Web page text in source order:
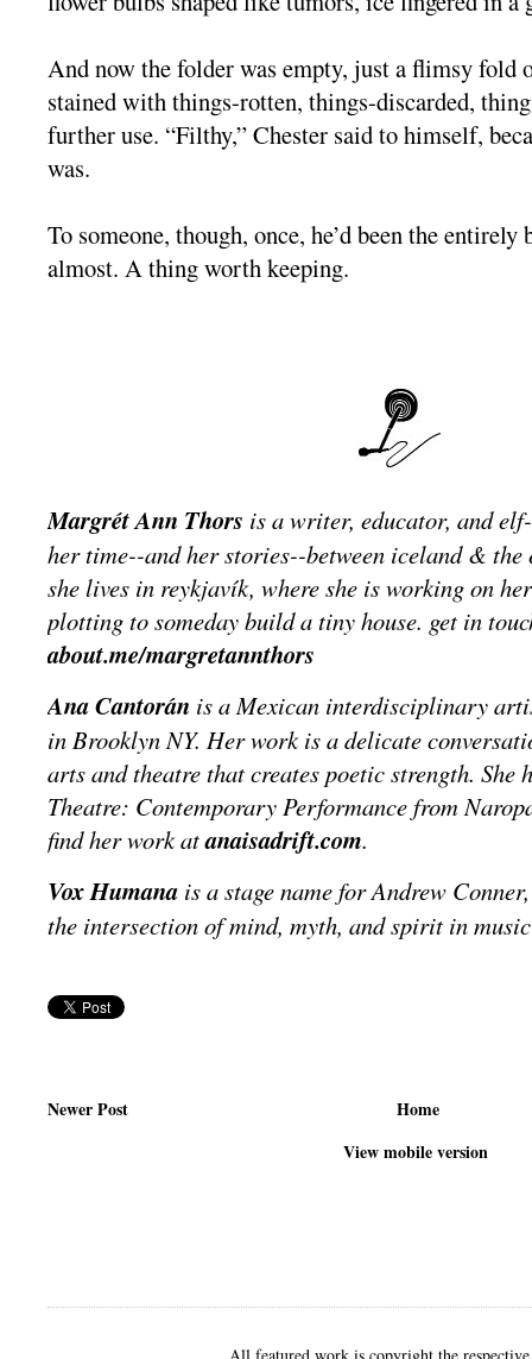
And now the folder was empty, just a flimsy fold
stained with things-rotten, things-discarded,
further use. “Filthy,” Chester said to himself,
was.
To someone, though, once, he’d been the
almost. A thing worth keeping.
Margrét Ann Thors is a writer, educator, and
her time--and her stories--between iceland & the
she lives in reykjavík, where she is working on
plotting to someday build a tiny house. get in
about.me/margretannthors
Ana Cantorán is a Mexican interdisciplinary
in Brooklyn NY. Her work is a delicate
arts and theatre that creates poetic strength. She
Theatre: Contemporary Performance from
find her work atanaisadrift.com.
Vox Humana is a stage name for Andrew
the intersection of mind, myth, and spirit in
Newer Post
Home
View mobile version